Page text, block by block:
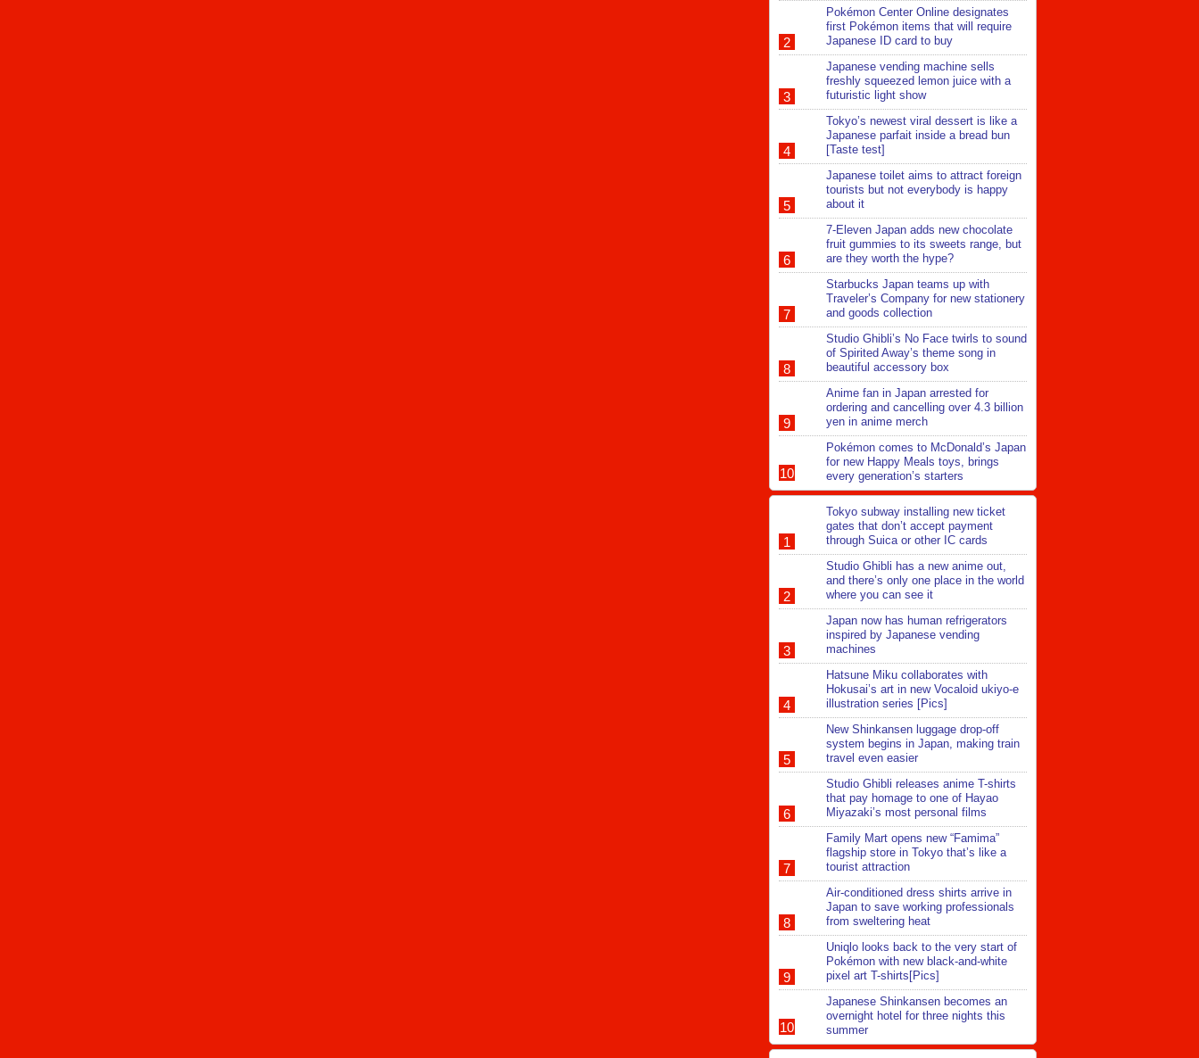
Pokémon Center Online designates
first Pokémon items that will require
Japanese ID card to buy
Japanese vending machine sells
freshly squeezed lemon juice with a
futuristic light show
Tokyo’s newest viral dessert is like a
Japanese parfait inside a bread bun
[Taste test]
Japanese toilet aims to attract foreign
tourists but not everybody is happy
about it
7-Eleven Japan adds new chocolate
fruit gummies to its sweets range, but
are they worth the hype?
Starbucks Japan teams up with
Traveler’s Company for new stationery
and goods collection
Studio Ghibli’s No Face twirls to sound
of Spirited Away’s theme song in
beautiful accessory box
Anime fan in Japan arrested for
ordering and cancelling over 4.3 billion
yen in anime merch
Pokémon comes to McDonald’s Japan
for new Happy Meals toys, brings
every generation’s starters
Tokyo subway installing new ticket
gates that don’t accept payment
through Suica or other IC cards
Studio Ghibli has a new anime out,
and there’s only one place in the world
where you can see it
Japan now has human refrigerators
inspired by Japanese vending
machines
Hatsune Miku collaborates with
Hokusai’s art in new Vocaloid ukiyo-e
illustration series [Pics]
New Shinkansen luggage drop-off
system begins in Japan, making train
travel even easier
Studio Ghibli releases anime T-shirts
that pay homage to one of Hayao
Miyazaki’s most personal films
Family Mart opens new “Famima”
flagship store in Tokyo that’s like a
tourist attraction
Air-conditioned dress shirts arrive in
Japan to save working professionals
from sweltering heat
Uniqlo looks back to the very start of
Pokémon with new black-and-white
pixel art T-shirts[Pics]
Japanese Shinkansen becomes an
overnight hotel for three nights this
summer